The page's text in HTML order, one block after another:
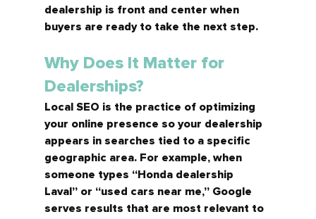
dealership is front and center when
buyers are ready to take the next step.
Why Does It Matter for
Dealerships?
Local SEO is the practice of optimizing
your online presence so your dealership
appears in searches tied to a specific
geographic area. For example, when
someone types “Honda dealership
Laval” or “used cars near me,” Google
serves results that are most relevant to